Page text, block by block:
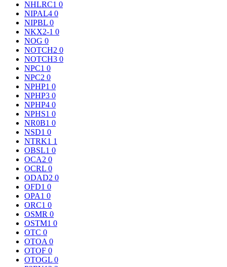
NHLRC1 0
NIPAL4 0
NIPBL 0
NKX2-1 0
NOG 0
NOTCH2 0
NOTCH3 0
NPC1 0
NPC2 0
NPHP1 0
NPHP3 0
NPHP4 0
NPHS1 0
NR0B1 0
NSD1 0
NTRK1 1
OBSL1 0
OCA2 0
OCRL 0
ODAD2 0
OFD1 0
OPA1 0
ORC1 0
OSMR 0
OSTM1 0
OTC 0
OTOA 0
OTOF 0
OTOGL 0